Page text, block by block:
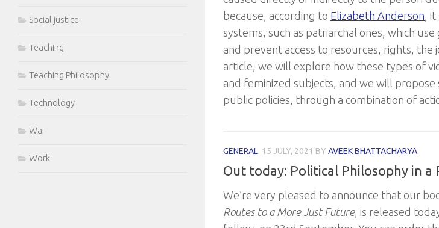
because, according to Elizabeth Anderson ,
systems, such as patriarchal ones, which
and prevent access to resources, rights, the
article, we will explore how these types of
and feminized subjects, and we will
public policies, through a combination of
GENERAL 15 JULY, 2021 BY AVEEK BHATTACHARYA
Out today: Political Philosophy in a
We’re very pleased to announce that our
Routes to a More Just Future, is released
Social justice
Teaching
Teaching Philosophy
Technology
War
Work